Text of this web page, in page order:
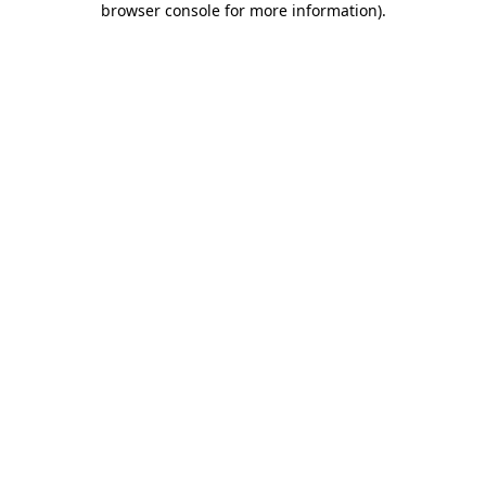
browser console for more information).